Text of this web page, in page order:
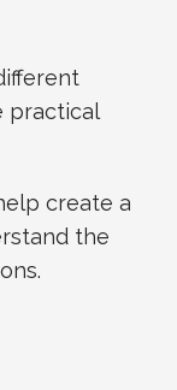
practical
create a
the